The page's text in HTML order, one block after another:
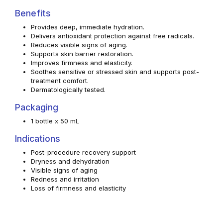
Benefits
Provides deep, immediate hydration.
Delivers antioxidant protection against free radicals.
Reduces visible signs of aging.
Supports skin barrier restoration.
Improves firmness and elasticity.
Soothes sensitive or stressed skin and supports post-
treatment comfort.
Dermatologically tested.
Packaging
1 bottle x 50 mL
Indications
Post-procedure recovery support
Dryness and dehydration
Visible signs of aging
Redness and irritation
Loss of firmness and elasticity